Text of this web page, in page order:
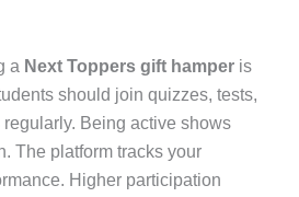
a Next Toppers gift hamper is
should join quizzes, tests,
Being active shows
The platform tracks your
Higher participation